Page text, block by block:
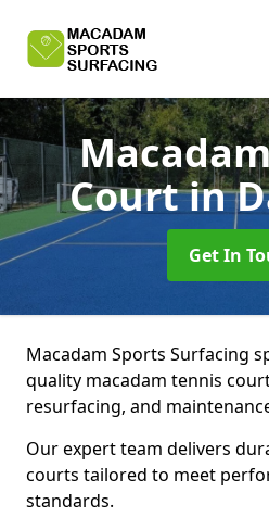
Courtin
Get In
Macadam Sports Surfacing
quality macadam tennis
resurfacing, and
Our expert team delivers
courts tailored to meet
standards.